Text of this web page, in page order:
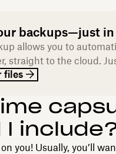
backups—just in
allows you to
straight to the cloud.
files
I
you! Usually, you’ll